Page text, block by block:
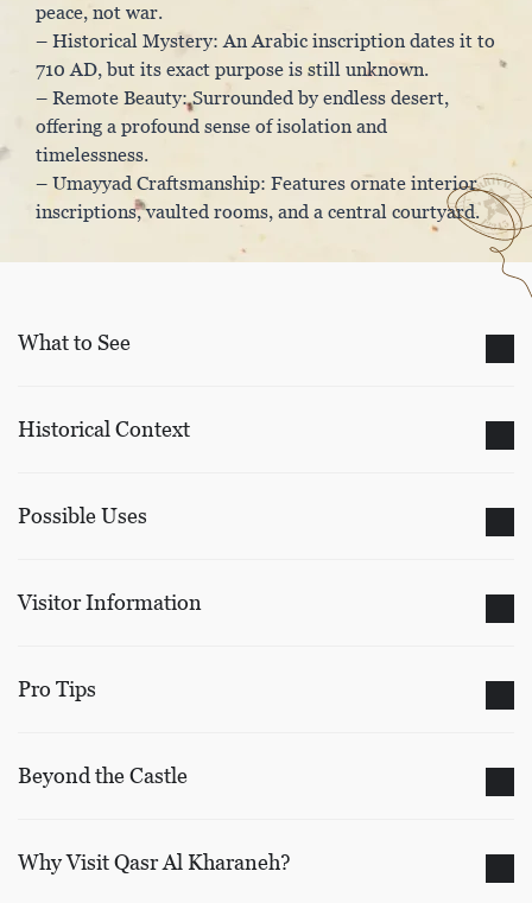
peace, not war.
– Historical Mystery: An Arabic inscription dates it to
710 AD, but its exact purpose is still unknown.
– Remote Beauty: Surrounded by endless desert,
offering a profound sense of isolation and
timelessness.
– Umayyad Craftsmanship: Features ornate interior
inscriptions, vaulted rooms, and a central courtyard.
What to See
Historical Context
Possible Uses
Visitor Information
Pro Tips
Beyond the Castle
Why Visit Qasr Al Kharaneh?